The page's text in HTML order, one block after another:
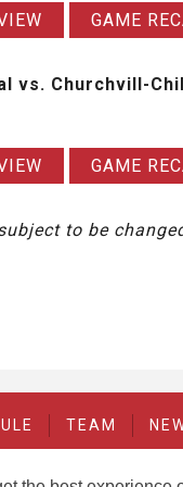
GAME
vs. Churchvill-
GAME
to be
TEAM